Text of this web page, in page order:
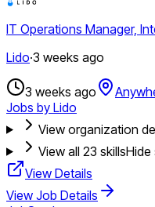
IT Operations Manager,
Lido·3 weeks ago
3 weeks ago
Jobs by Lido
View organization
View all 23 skillsHide
View Details
View Job Details